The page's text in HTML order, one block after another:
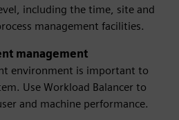
including the time, site and
management facilities.
management
environment is important to
Use Workload Balancer to
and machine performance.